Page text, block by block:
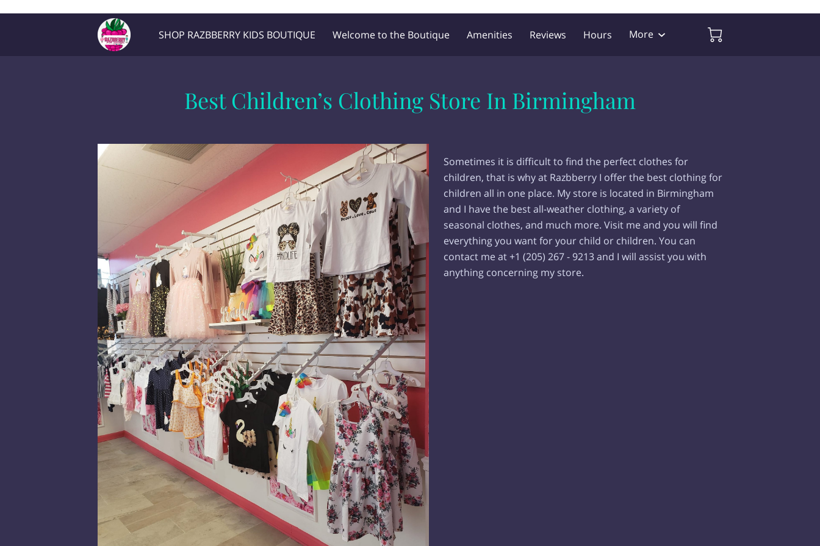
SHOP RAZBBERRY KIDS BOUTIQUE Welcome to the Boutique Amenities Reviews
Hours
More
Best Children’s Clothing Store In Birmingham
Sometimes it is difficult to find the perfect clothes for
children, that is why at Razbberry I offer the best clothing for
children all in one place. My store is located in Birmingham
and I have the best all-weather clothing, a variety of
seasonal clothes, and much more. Visit me and you will find
everything you want for your child or children. You can
contact me at +1 (205) 267 - 9213 and I will assist you with
anything concerning my store.